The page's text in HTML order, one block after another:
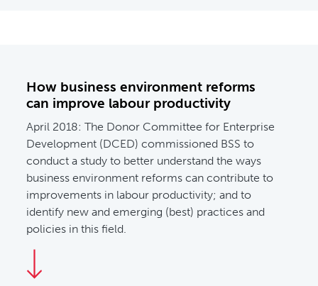
How business environment reforms
can improve labour productivity
April 2018:The Donor Committee for Enterprise
Development (DCED) commissioned BSS to
conduct a study to better understand the ways
business environment reforms can contribute to
improvements in labour productivity; and to
identify new and emerging (best) practices and
policies in this field.